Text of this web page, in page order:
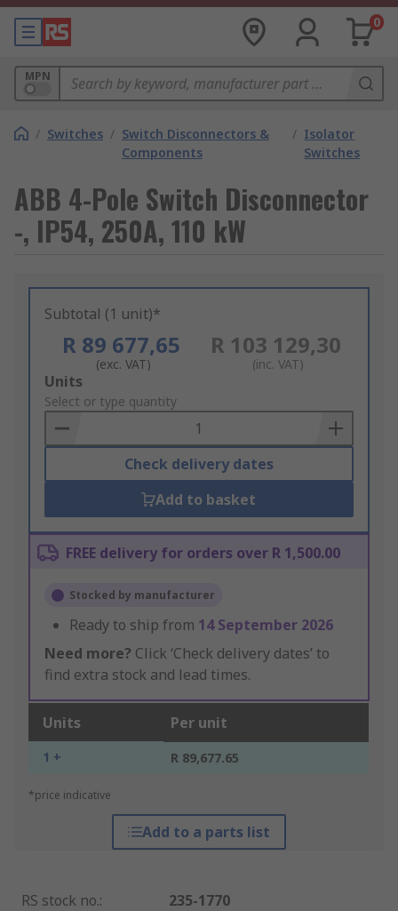
0
MPN
/ Switches / Switch Disconnectors &
Components
/ Isolator
Switches
ABB 4-Pole Switch Disconnector
-, IP54, 250A, 110 kW
Subtotal (1 unit)*
R 89 677,65
(exc. VAT)
R 103 129,30
(inc. VAT)
Add
to
Basket
Units
Select or type quantity
Check delivery dates
Add to basket
FREE delivery for orders over R 1,500.00
Stocked by manufacturer
Ready to ship from 14 September 2026
Need more? Click ‘Check delivery dates’ to
find extra stock and lead times.
Units Per unit
1 + R 89,677.65
*price indicative
Add to a parts list
RS stock no.:
235-1770